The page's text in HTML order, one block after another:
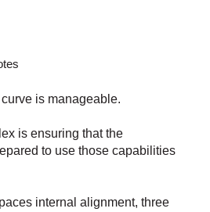
is manageable.
is ensuring that the
to use those capabilities
internal alignment, three